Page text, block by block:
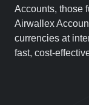
Accounts, those
Airwallex
currencies at
fast, cost-